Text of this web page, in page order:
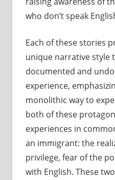
who don’t speak
Each of these stories
unique narrative style
documented and
experience,
monolithic way to
both of these
experiences in
an immigrant: the
privilege, fear of the
with English. These